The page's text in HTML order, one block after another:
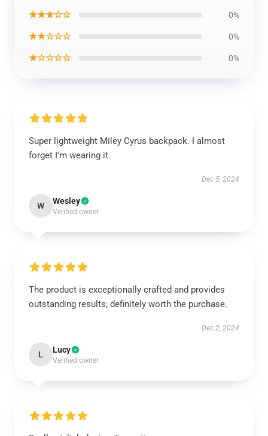
★★★☆☆ 0%
★★☆☆☆ 0%
★☆☆☆☆ 0%
Super lightweight Miley Cyrus backpack. I almost
forget I'm wearing it.
Dec 5, 2024
W Wesley
Verified owner
The product is exceptionally crafted and provides
outstanding results; definitely worth the purchase.
Dec 2, 2024
L Lucy
Verified owner